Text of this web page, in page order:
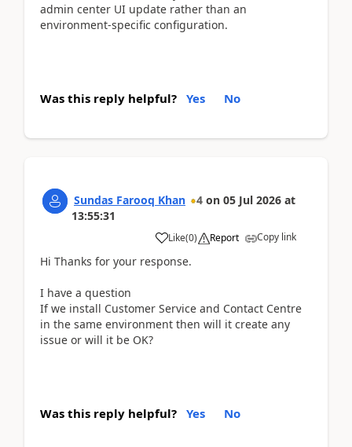
admin center UI update rather than an
environment-specific configuration.
Was this reply helpful? Yes No
Sundas Farooq Khan 4 on 05 Jul 2026 at
13:55:31
Like(0) Report Copy link
Hi Thanks for your response.
I have a question
If we install Customer Service and Contact Centre
in the same environment then will it create any
issue or will it be OK?
Was this reply helpful? Yes No